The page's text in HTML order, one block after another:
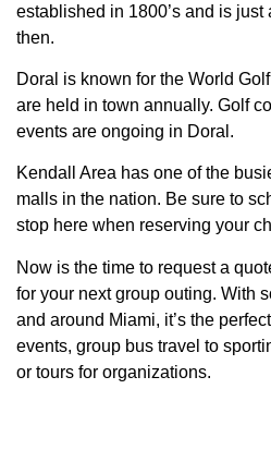
established in 1800’s and is
then.
Doral is known for the World
are held in town annually. Golf
events are ongoing in Doral.
Kendall Area has one of the
malls in the nation. Be sure to
stop here when reserving your
Now is the time to request a
for your next group outing. With
and around Miami, it’s the
events, group bus travel to
or tours for organizations.